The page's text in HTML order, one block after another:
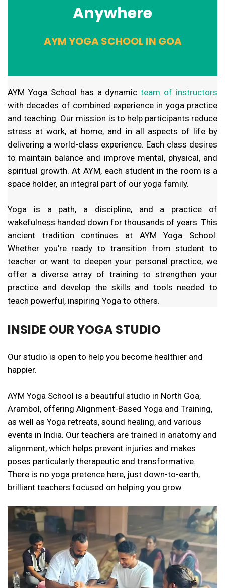
Anywhere
AYM YOGA SCHOOL IN GOA
AYM Yoga School has a dynamicteam of instructors
with decades of combined experience in yoga practice
and teaching. Our mission is to help participants reduce
stress at work, at home, and in all aspects of life by
delivering a world-class experience. Each class desires
to maintain balance and improve mental, physical, and
spiritual growth. At AYM, each student in the room is a
space holder, an integral part of our yoga family.
Yoga is a path, a discipline, and a practice of
wakefulness handed down for thousands of years. This
ancient tradition continues at AYM Yoga School.
Whether you’re ready to transition from student to
teacher or want to deepen your personal practice, we
offer a diverse array of training to strengthen your
practice and develop the skills and tools needed to
teach powerful, inspiring Yoga to others.
INSIDE OUR YOGA STUDIO
Our studio is open to help you become healthier and
happier.
AYM Yoga School is a beautiful studio in North Goa,
Arambol, offering Alignment-Based Yoga and Training,
as well as Yoga retreats, sound healing, and various
events in India. Our teachers are trained in anatomy and
alignment, which helps prevent injuries and makes
poses particularly therapeutic and transformative.
There is no yoga pretence here, just down-to-earth,
brilliant teachers focused on helping you grow.